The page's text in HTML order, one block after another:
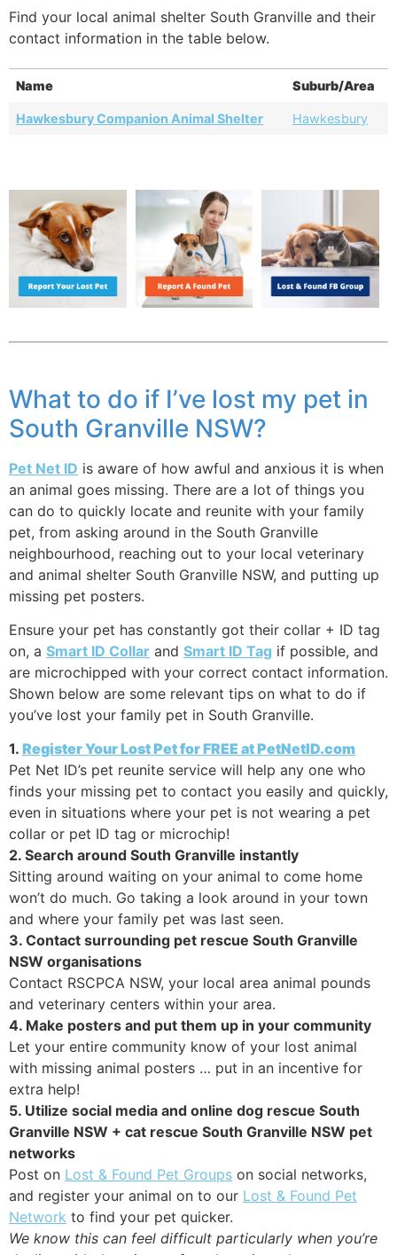
Find your local animal shelter South Granville and their
contact information in the table below.
Name Suburb/Area
Hawkesbury Companion Animal Shelter Hawkesbury
What to do if I’ve lost my pet in
South Granville NSW?
Pet Net ID is aware of how awful and anxious it is when
an animal goes missing. There are a lot of things you
can do to quickly locate and reunite with your family
pet, from asking around in the South Granville
neighbourhood, reaching out to your local veterinary
and animal shelter South Granville NSW, and putting up
missing pet posters.
Ensure your pet has constantly got their collar + ID tag
on, a Smart ID Collar and Smart ID Tag if possible, and
are microchipped with your correct contact information.
Shown below are some relevant tips on what to do if
you’ve lost your family pet in South Granville.
1. Register Your Lost Pet for FREE at PetNetID.com
Pet Net ID’s pet reunite service will help any one who
finds your missing pet to contact you easily and quickly,
even in situations where your pet is not wearing a pet
collar or pet ID tag or microchip!
2. Search around South Granville instantly
Sitting around waiting on your animal to come home
won’t do much. Go taking a look around in your town
and where your family pet was last seen.
3. Contact surrounding pet rescue South Granville
NSW organisations
Contact RSCPCA NSW, your local area animal pounds
and veterinary centers within your area.
4. Make posters and put them up in your community
Let your entire community know of your lost animal
with missing animal posters … put in an incentive for
extra help!
5. Utilize social media and online dog rescue South
Granville NSW + cat rescue South Granville NSW pet
networks
Post on Lost & Found Pet Groups on social networks,
and register your animal on to our Lost & Found Pet
Network to find your pet quicker.
We know this can feel difficult particularly when you’re